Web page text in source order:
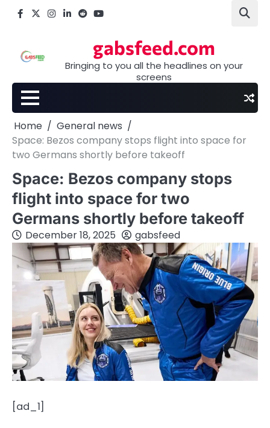
Facebook
X Instagram
LinkedIn
Reddityoutube
gabsfeed.com
Bringing to you all the headlines on your
screens
Home
General news
Space: Bezos company stops flight into space for
two Germans shortly before takeoff
Space: Bezos company stops
flight into space for two
Germans shortly before takeoff
December 18, 2025 gabsfeed
[ad_1]